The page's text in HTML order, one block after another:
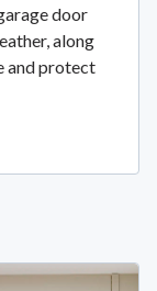
door
along
and protect